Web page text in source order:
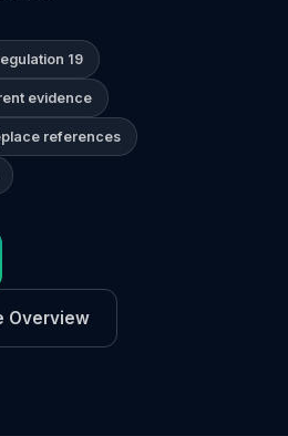
19
evidence
references
Overview